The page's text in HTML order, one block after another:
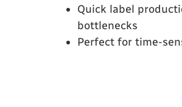
Quick label
bottlenecks
Perfect for time-